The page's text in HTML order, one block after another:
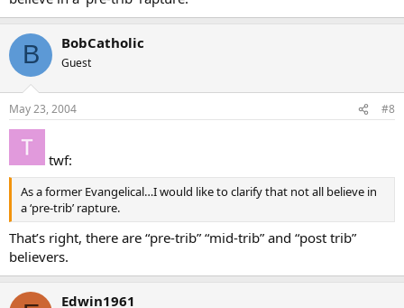
B BobCatholic
Guest
May 23, 2004 #8
twf:
As a former Evangelical…I would like to clarify that not all believe in
a ‘pre-trib’ rapture.
That’s right, there are “pre-trib” “mid-trib” and “post trib”
believers.
Edwin1961